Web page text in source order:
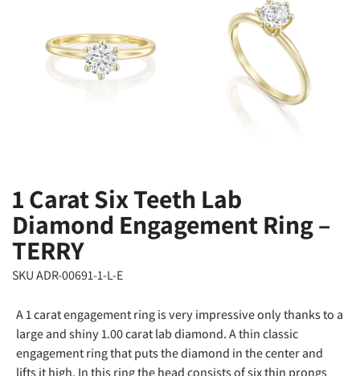
1 Carat Six Teeth Lab
Diamond Engagement Ring –
TERRY
SKU ADR-00691-1-L-E
A 1 carat engagement ring is very impressive only thanks to a
large and shiny 1.00 carat lab diamond. A thin classic
engagement ring that puts the diamond in the center and
lifts it high. In this ring the head consists of six thin prongs